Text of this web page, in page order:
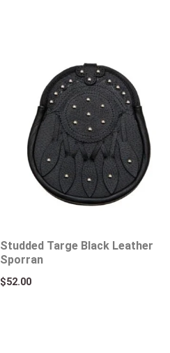
Studded Targe Black Leather
Sporran
$52.00